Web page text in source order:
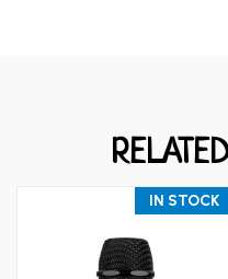
IN STOCK